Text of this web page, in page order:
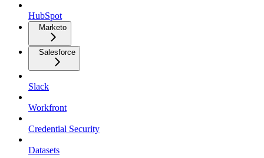
HubSpot
Marketo
Salesforce
Slack
Workfront
Credential Security
Datasets